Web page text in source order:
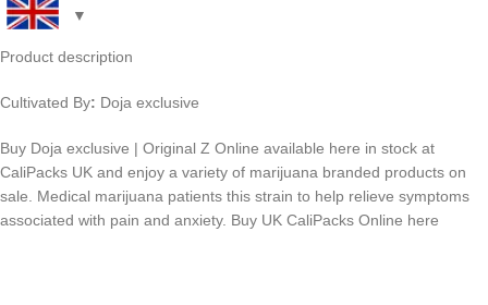
Product description
Cultivated By: Doja exclusive
Buy Doja exclusive | Original Z Online available here in stock at
CaliPacks UK and enjoy a variety of marijuana branded products on
sale. Medical marijuana patients this strain to help relieve symptoms
associated with pain and anxiety. Buy UK CaliPacks Online here